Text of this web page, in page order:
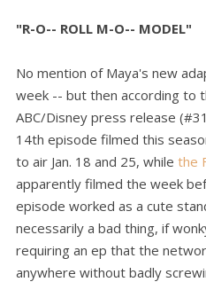
"R-O-- ROLL M-O-- MODEL"
No mention of Maya's new
week -- but then according to
ABC/Disney press release
14th episode filmed this
to air Jan. 18 and 25, while the
apparently filmed the week
episode worked as a cute
necessarily a bad thing, if
requiring an ep that the
anywhere without badly